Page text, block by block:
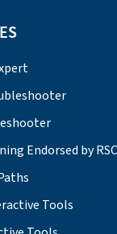
Endorsed by
Tools